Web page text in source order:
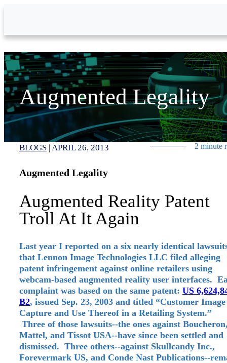
Augmented Legality
BLOGS |APRIL 26, 2013 2 minute
Augmented Legality
Augmented Reality Patent
Troll At It Again
Last year I reported on a six nearly identical
that Lennon Image Technologies LLC filed alleging
patent infringement against online retailers using
webcam-based augmented reality user interfaces.
complaint was based on the same patent: US
B2, issued Sep. 23, 2003 and titled “Customer Image
Capture and Use Thereof in a Retailing System.”
Three of those lawsuits--the ones against
Mattel, and Tissot USA--have since been settled and
dismissed. Three others--against Skullcandy Inc.,
Forevermark US, and Conde Nast Publications--